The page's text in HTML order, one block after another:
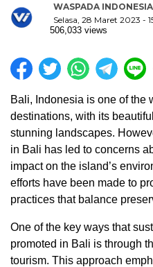
WASPADA INDONESIA
Selasa, 28 Maret 2023 -
506,033 views
Bali, Indonesia is one of the
destinations, with its
stunning landscapes.
in Bali has led to concerns
impact on the island’s
efforts have been made to
practices that balance
One of the key ways that
promoted in Bali is through
tourism. This approach